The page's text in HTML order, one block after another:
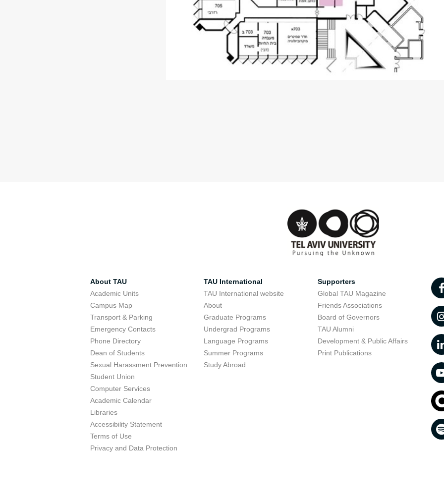
About TAU
Academic Units
Campus Map
Transport & Parking
Emergency Contacts
Phone Directory
Dean of Students
Sexual Harassment Prevention
Student Union
Computer Services
Academic Calendar
Libraries
Accessibility Statement
Terms of Use
Privacy and Data Protection
TAU International
TAU International website
About
Graduate Programs
Undergrad Programs
Language Programs
Summer Programs
Study Abroad
Supporters
Global TAU Magazine
Friends Associations
Board of Governors
TAU Alumni
Development & Public Affairs
Print Publications